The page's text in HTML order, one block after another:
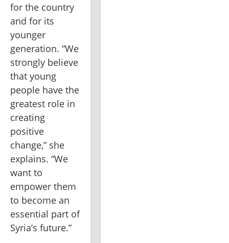
for the country
and for its
younger
generation. “We
strongly believe
that young
people have the
greatest role in
creating
positive
change,” she
explains. “We
want to
empower them
to become an
essential part of
Syria’s future.”